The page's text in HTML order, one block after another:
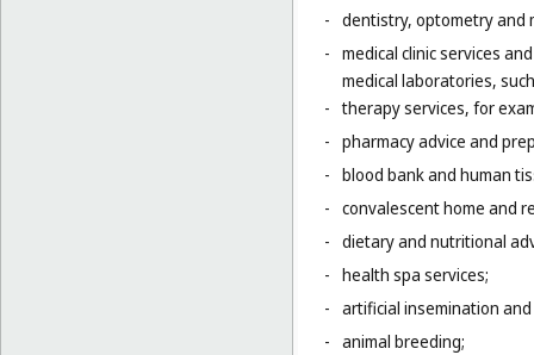
- dentistry, optometry and
- medical clinic services
medical laboratories,
- therapy services, for
- pharmacy advice and
- blood bank and human
- convalescent home and
- dietary and nutritional
- health spa services;
- artificial insemination
- animal breeding;